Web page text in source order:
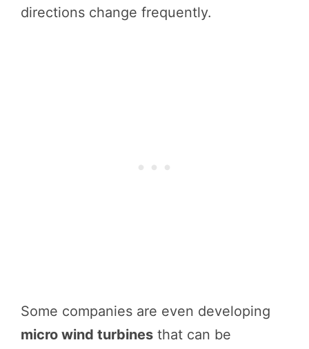
directions change frequently.
Some companies are even developing
micro wind turbines that can be